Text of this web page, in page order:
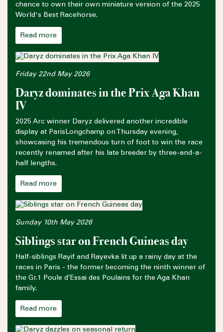
chance to own their own miniature version of the 2025
World's Best Racehorse.
Read more
Friday 22nd May 2026
Daryz dominates in the Prix Aga Khan
IV
2025 Arc winner Daryz delivered another incredible
display at ParisLongchamp on Thursday evening,
showcasing his tremendous turn of foot to win the race
recently renamed after his late breeder by three-and-a-
half lengths.
Read more
Sunday 10th May 2026
Siblings star on French Guineas day
Half-siblings Rayif and Rayevka lit up a rainy day at the
races in Paris - the former becoming the ninth winner of
the Gr.1 Poule d’Essai des Poulains for the Aga Khan
family.
Read more